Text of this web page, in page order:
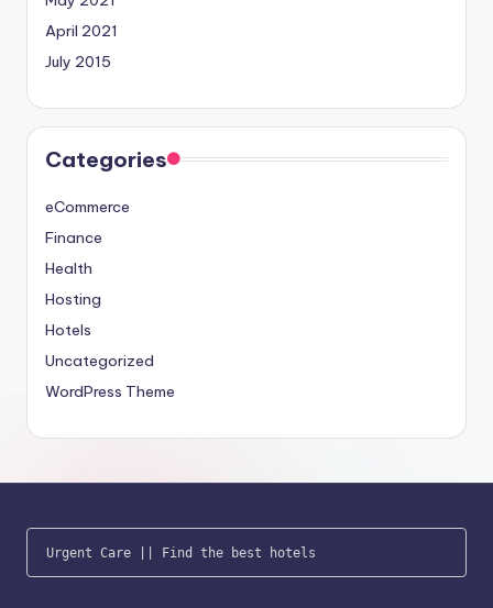
April 2021
July 2015
Categories
eCommerce
Finance
Health
Hosting
Hotels
Uncategorized
WordPress Theme
Urgent Care || Find the best hotels